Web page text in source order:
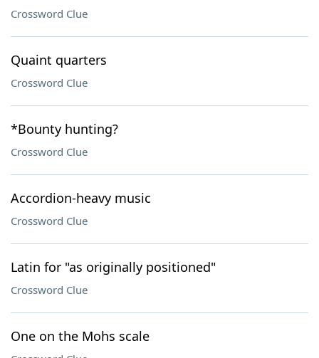
Crossword Clue
Quaint quarters
Crossword Clue
*Bounty hunting?
Crossword Clue
Accordion-heavy music
Crossword Clue
Latin for "as originally positioned"
Crossword Clue
One on the Mohs scale